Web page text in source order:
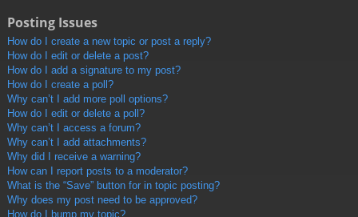
Posting Issues
How do I create a new topic or post a reply?
How do I edit or delete a post?
How do I add a signature to my post?
How do I create a poll?
Why can’t I add more poll options?
How do I edit or delete a poll?
Why can’t I access a forum?
Why can’t I add attachments?
Why did I receive a warning?
How can I report posts to a moderator?
What is the “Save” button for in topic posting?
Why does my post need to be approved?
How do I bump my topic?